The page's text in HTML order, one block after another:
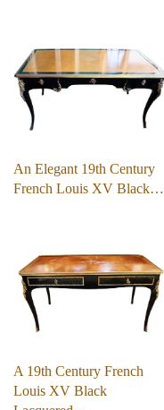
An Elegant 19th Century
French Louis XV Black…
A 19th Century French
Louis XV Black